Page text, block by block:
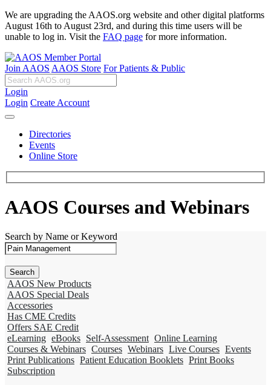
We are upgrading the AAOS.org website and other digital platforms
August 16th to August 23rd, and during this time users will be
unable to log in. Visit the FAQ page for more information.
Join AAOS AAOS Store For Patients & Public
Login
Login Create Account
Directories
Events
Online Store
AAOS Courses and Webinars
Search by Name or Keyword
AAOS New Products
AAOS Special Deals
Accessories
Has CME Credits
Offers SAE Credit
eLearning eBooks Self-Assessment Online Learning
Courses & Webinars Courses Webinars Live Courses Events
Print Publications Patient Education Booklets Print Books
Subscription